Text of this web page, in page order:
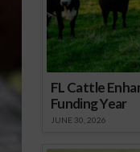
FL Cattle
Funding Year
JUNE 30, 2026